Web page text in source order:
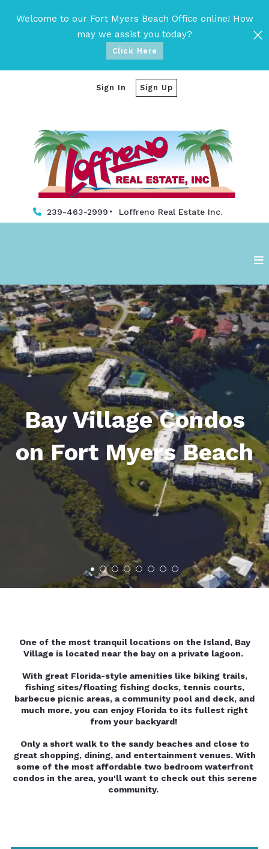
Welcome to our Fort Myers Beach Office online! How
may we assist you today?
Click Here
239-463-2999 Loffreno Real Estate Inc.
Sign In Sign Up
Bay Village Condos
on Fort Myers Beach
One of the most tranquil locations on the Island, Bay
Village is located near the bay on a private lagoon.
With great Florida-style amenities like biking trails,
fishing sites/floating fishing docks, tennis courts,
barbecue picnic areas, a community pool and deck, and
much more, you can enjoy Florida to its fullest right
from your backyard!
Only a short walk to the sandy beaches and close to
great shopping, dining, and entertainment venues. With
some of the most affordable two bedroom waterfront
condos in the area, you'll want to check out this serene
community.